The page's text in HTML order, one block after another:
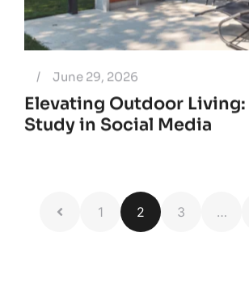
/ June 29, 2026
Elevating Outdoor Living:
Study in Social Media
1 2 3 …